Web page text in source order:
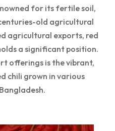
for its fertile soil,
old agricultural
agricultural exports, red
a significant position.
offerings is the vibrant,
chili grown in various